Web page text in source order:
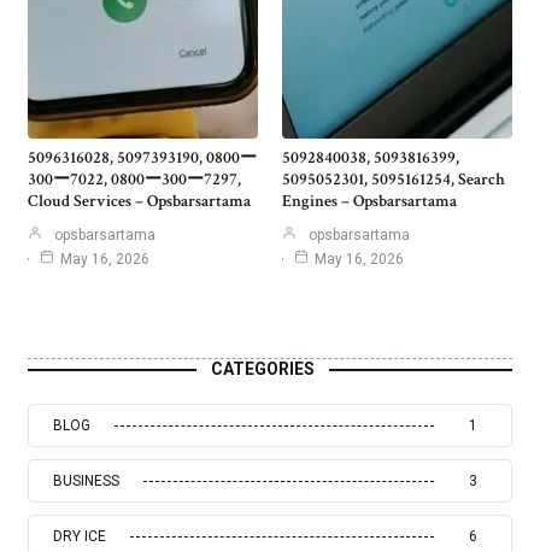
5096316028, 5097393190, 0800ー
300ー7022, 0800ー300ー7297,
Cloud Services – Opsbarsartama
opsbarsartama
May 16, 2026
5092840038, 5093816399,
5095052301, 5095161254, Search
Engines – Opsbarsartama
opsbarsartama
May 16, 2026
CATEGORIES
BLOG 1
BUSINESS 3
DRY ICE 6